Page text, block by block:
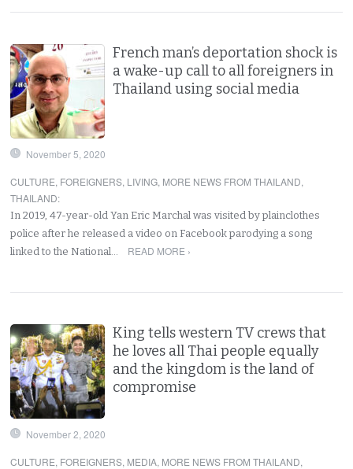
French man’s deportation shock is
a wake-up call to all foreigners in
Thailand using social media
November 5, 2020
CULTURE, FOREIGNERS, LIVING, MORE NEWS FROM THAILAND,
THAILAND:
In 2019, 47-year-old Yan Eric Marchal was visited by plainclothes
police after he released a video on Facebook parodying a song
linked to the National…
READ MORE ›
King tells western TV crews that
he loves all Thai people equally
and the kingdom is the land of
compromise
November 2, 2020
CULTURE, FOREIGNERS, MEDIA, MORE NEWS FROM THAILAND,